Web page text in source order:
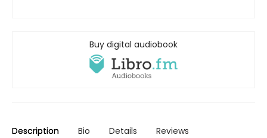
Buy digital audiobook
Description Bio Details Reviews